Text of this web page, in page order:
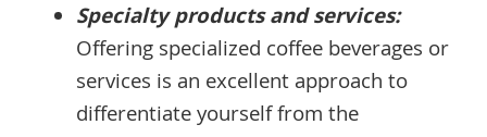
Specialty products and services:
Offering specialized coffee beverages or
services is an excellent approach to
differentiate yourself from the